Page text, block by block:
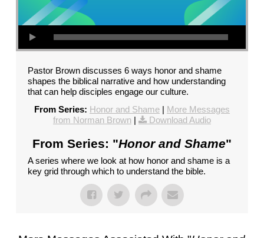
Pastor Brown discusses 6 ways honor and shame
shapes the biblical narrative and how understanding
that can help disciples engage our culture.
From Series: Honor and Shame| More Messages
from Norman Brown| Download Audio
From Series: "Honor and Shame"
A series where we look at how honor and shame is a
key grid through which to understand the bible.